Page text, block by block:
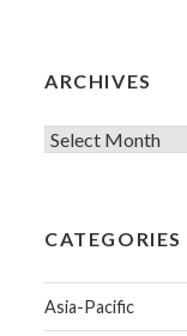
ARCHIVES
CATEGORIES
Asia-Pacific